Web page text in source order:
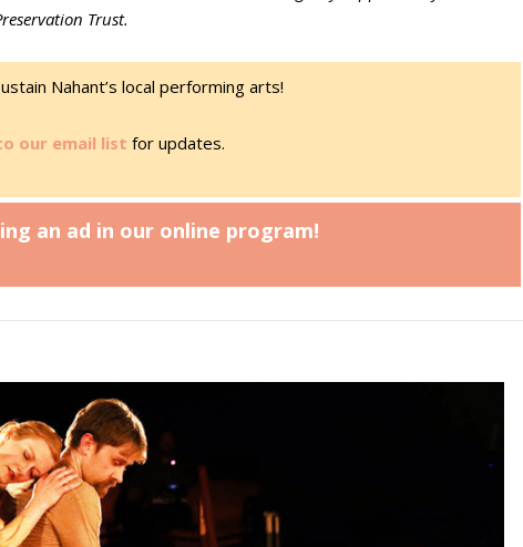
Trust.
Nahant’s local performing arts!
our email list for updates.
an ad in our online program!